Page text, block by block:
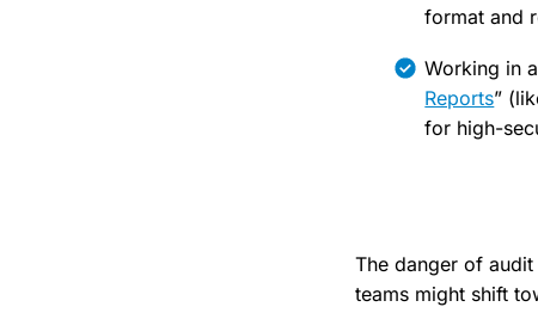
format and
Working in
Reports”
for high-
The danger of
teams might shift